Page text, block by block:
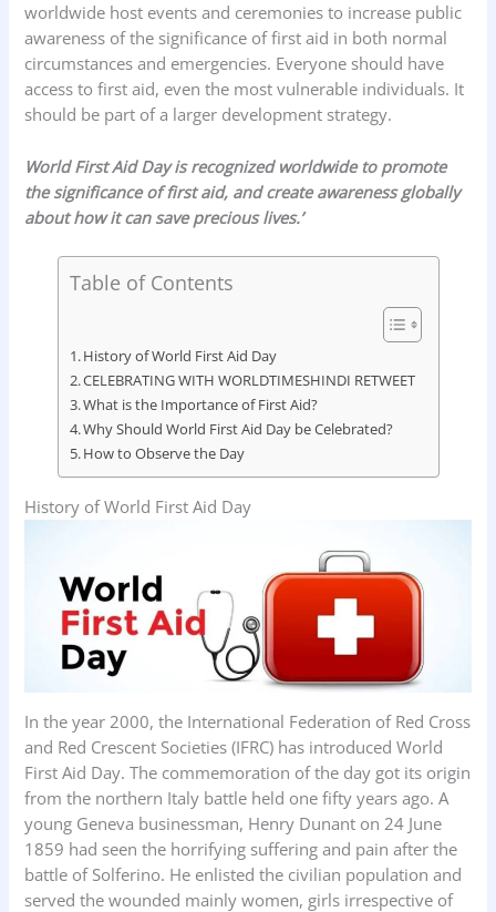
worldwide host events and ceremonies to increase public
awareness of the significance of first aid in both normal
circumstances and emergencies. Everyone should have
access to first aid, even the most vulnerable individuals. It
should be part of a larger development strategy.
World First Aid Day is recognized worldwide to promote
the significance of first aid, and create awareness globally
about how it can save precious lives.’
Table of Contents
History of World First Aid Day
CELEBRATING WITH WORLDTIMESHINDI RETWEET
What is the Importance of First Aid?
Why Should World First Aid Day be Celebrated?
How to Observe the Day
History of World First Aid Day
In the year 2000, the International Federation of Red Cross
and Red Crescent Societies (IFRC) has introduced World
First Aid Day. The commemoration of the day got its origin
from the northern Italy battle held one fifty years ago. A
young Geneva businessman, Henry Dunant on 24 June
1859 had seen the horrifying suffering and pain after the
battle of Solferino. He enlisted the civilian population and
served the wounded mainly women, girls irrespective of